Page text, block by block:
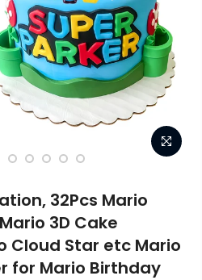
32Pcs Mario
3D Cake
Cloud Star etc Mario
for Mario Birthday